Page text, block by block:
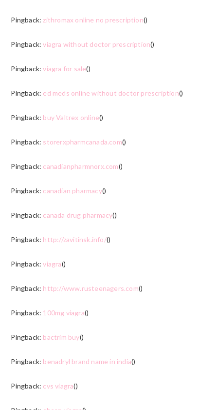
Pingback: zithromax online no prescription()
Pingback:viagra without doctor prescription()
Pingback:viagra for sale()
Pingback: ed meds online without doctor prescription()
Pingback: buy Valtrex online()
Pingback: storerxpharmcanada.com()
Pingback: canadianpharmnorx.com()
Pingback: canadian pharmacy()
Pingback: canada drug pharmacy()
Pingback: http://zavitinsk.info/()
Pingback:viagra()
Pingback: http://www.rusteenagers.com()
Pingback: 100mg viagra()
Pingback: bactrim buy()
Pingback: benadryl brand name in india()
Pingback: cvs viagra()